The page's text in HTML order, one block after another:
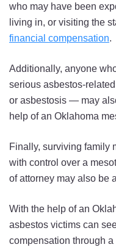
who may have been
living in, or visiting the
financial compensation.
Additionally, anyone
serious asbestos-
or asbestosis — may
help of an Oklahoma
Finally, surviving family
with control over a
of attorney may also be
With the help of an
asbestos victims can
compensation through